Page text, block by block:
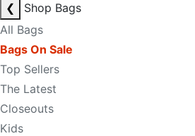
❮
Shop Bags
All Bags
Bags On Sale
Top Sellers
The Latest
Closeouts
Kids